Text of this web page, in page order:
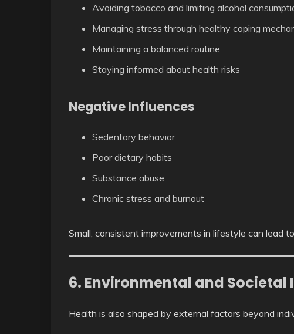
Avoiding tobacco and limiting alcohol
Managing stress through healthy coping
Maintaining a balanced routine
Staying informed about health risks
Negative Influences
Sedentary behavior
Poor dietary habits
Substance abuse
Chronic stress and burnout
Small, consistent improvements in lifestyle can lead
6. Environmental and Societal
Health is also shaped by external factors beyond